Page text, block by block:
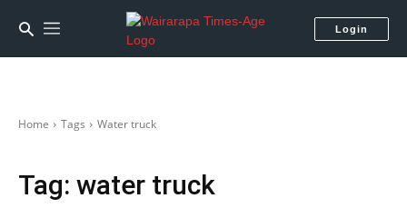
Login
Home Tags Water truck
Tag: water truck